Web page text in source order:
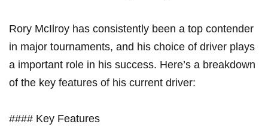
Rory McIlroy has consistently been a top contender
in major⁣ tournaments, and​ his choice of driver plays
a important role in his ‌success. Here’s a breakdown
of the key features of his current driver:
#### Key Features